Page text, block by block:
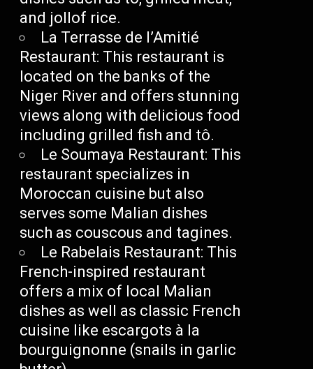
and jollof rice.
La Terrasse de l’Amitié
Restaurant: This restaurant is
located on the banks of the
Niger River and offers stunning
views along with delicious food
including grilled fish and tô.
Le Soumaya Restaurant: This
restaurant specializes in
Moroccan cuisine but also
serves some Malian dishes
such as couscous and tagines.
Le Rabelais Restaurant: This
French-inspired restaurant
offers a mix of local Malian
dishes as well as classic French
cuisine like escargots à la
bourguignonne (snails in garlic